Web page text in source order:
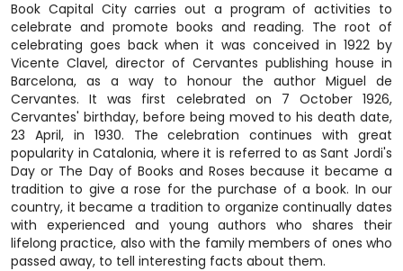
Book Capital City carries out a program of activities to
celebrate and promote books and reading. The root of
celebrating goes back when it was conceived in 1922 by
Vicente Clavel, director of Cervantes publishing house in
Barcelona, as a way to honour the author Miguel de
Cervantes. It was first celebrated on 7 October 1926,
Cervantes' birthday, before being moved to his death date,
23 April, in 1930. The celebration continues with great
popularity in Catalonia, where it is referred to as Sant Jordi's
Day or The Day of Books and Roses because it became a
tradition to give a rose for the purchase of a book. In our
country, it became a tradition to organize continually dates
with experienced and young authors who shares their
lifelong practice, also with the family members of ones who
passed away, to tell interesting facts about them.